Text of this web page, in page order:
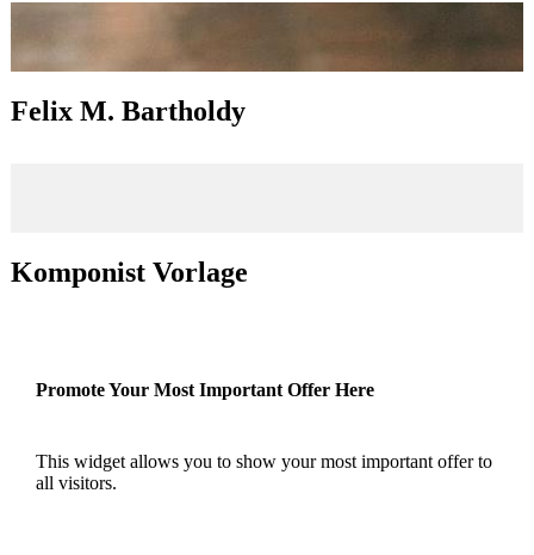
Felix M. Bartholdy
Komponist Vorlage
Promote Your Most Important Offer Here
This widget allows you to show your most important offer to
all visitors.